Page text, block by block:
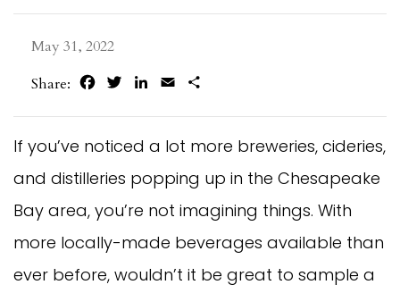
May 31, 2022
Share:
FacebookTwitterLinkedIn
Email
If you’ve noticed a lot more breweries, cideries,
and distilleries popping up in the Chesapeake
Bay area, you’re not imagining things. With
more locally-made beverages available than
ever before, wouldn’t it be great to sample a